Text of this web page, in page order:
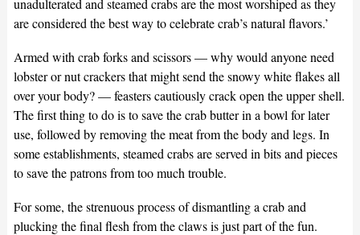
unadulterated and steamed crabs are the most worshiped as they
are considered the best way to celebrate crab’s natural flavors.’
Armed with crab forks and scissors — why would anyone need
lobster or nut crackers that might send the snowy white flakes all
over your body? — feasters cautiously crack open the upper shell.
The first thing to do is to save the crab butter in a bowl for later
use, followed by removing the meat from the body and legs. In
some establishments, steamed crabs are served in bits and pieces
to save the patrons from too much trouble.
For some, the strenuous process of dismantling a crab and
plucking the final flesh from the claws is just part of the fun.